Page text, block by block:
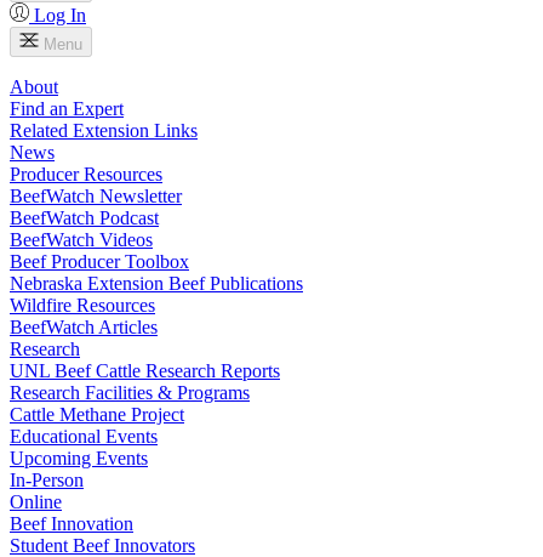
Log In
Menu
About
Find an Expert
Related Extension Links
News
Producer Resources
BeefWatch Newsletter
BeefWatch Podcast
BeefWatch Videos
Beef Producer Toolbox
Nebraska Extension Beef Publications
Wildfire Resources
BeefWatch Articles
Research
UNL Beef Cattle Research Reports
Research Facilities & Programs
Cattle Methane Project
Educational Events
Upcoming Events
In-Person
Online
Beef Innovation
Student Beef Innovators